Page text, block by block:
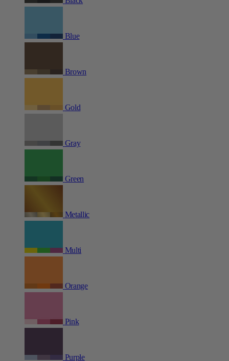
Blue
Brown
Gold
Gray
Green
Metallic
Multi
Orange
Pink
Purple